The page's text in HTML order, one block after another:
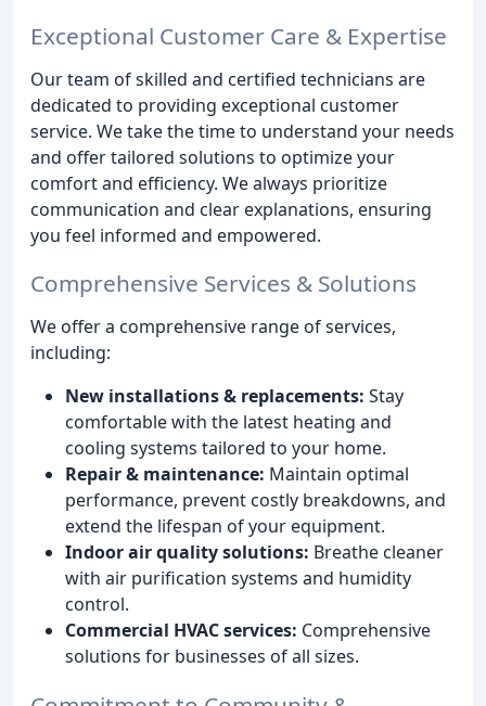
Exceptional Customer Care & Expertise
Our team of skilled and certified technicians are
dedicated to providing exceptional customer
service. We take the time to understand your needs
and offer tailored solutions to optimize your
comfort and efficiency. We always prioritize
communication and clear explanations, ensuring
you feel informed and empowered.
Comprehensive Services & Solutions
We offer a comprehensive range of services,
including:
New installations & replacements: Stay
comfortable with the latest heating and
cooling systems tailored to your home.
Repair & maintenance: Maintain optimal
performance, prevent costly breakdowns, and
extend the lifespan of your equipment.
Indoor air quality solutions: Breathe cleaner
with air purification systems and humidity
control.
Commercial HVAC services: Comprehensive
solutions for businesses of all sizes.